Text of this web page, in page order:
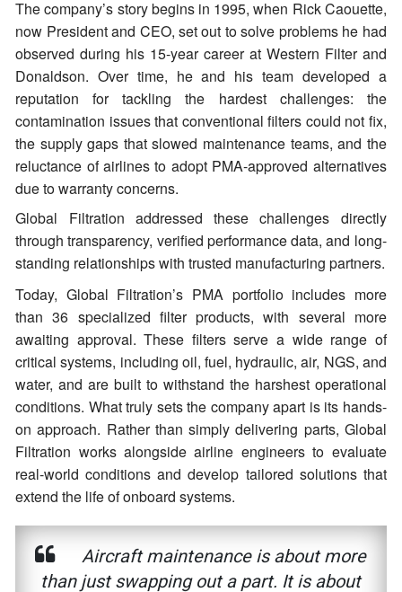
The company’s story begins in 1995, when Rick Caouette,
now President and CEO, set out to solve problems he had
observed during his 15-year career at Western Filter and
Donaldson. Over time, he and his team developed a
reputation for tackling the hardest challenges: the
contamination issues that conventional filters could not fix,
the supply gaps that slowed maintenance teams, and the
reluctance of airlines to adopt PMA-approved alternatives
due to warranty concerns.
Global Filtration addressed these challenges directly
through transparency, verified performance data, and long-
standing relationships with trusted manufacturing partners.
Today, Global Filtration’s PMA portfolio includes more
than 36 specialized filter products, with several more
awaiting approval. These filters serve a wide range of
critical systems, including oil, fuel, hydraulic, air, NGS, and
water, and are built to withstand the harshest operational
conditions. What truly sets the company apart is its hands-
on approach. Rather than simply delivering parts, Global
Filtration works alongside airline engineers to evaluate
real-world conditions and develop tailored solutions that
extend the life of onboard systems.
Aircraft maintenance is about more
than just swapping out a part. It is about